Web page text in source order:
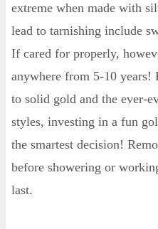
extreme when made with
lead to tarnishing include
If cared for properly,
anywhere from 5-10 years!
to solid gold and the ever-
styles, investing in a fun
the smartest decision!
before showering or
last.